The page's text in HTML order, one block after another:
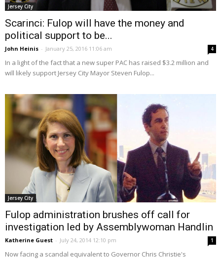
Jersey City
Scarinci: Fulop will have the money and
political support to be...
John Heinis - January 25, 2016 11:06 am 4
In a light of the fact that a new super PAC has raised $3.2 million and
will likely support Jersey City Mayor Steven Fulop...
Jersey City
Fulop administration brushes off call for
investigation led by Assemblywoman Handlin
Katherine Guest - July 24, 2014 12:10 pm 1
Now facing a scandal equivalent to Governor Chris Christie's